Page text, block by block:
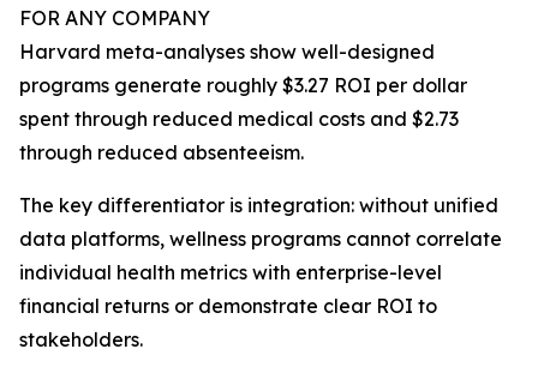
FOR ANY COMPANY
Harvard meta-analyses show well-designed
programs generate roughly $3.27 ROI per dollar
spent through reduced medical costs and $2.73
through reduced absenteeism.
The key differentiator is integration: without unified
data platforms, wellness programs cannot correlate
individual health metrics with enterprise-level
financial returns or demonstrate clear ROI to
stakeholders.